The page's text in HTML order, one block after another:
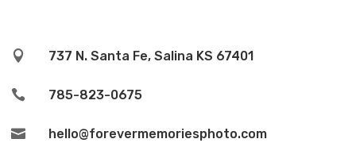
 737 N. Santa Fe, Salina KS 67401
 785-823-0675
 hello@forevermemoriesphoto.com